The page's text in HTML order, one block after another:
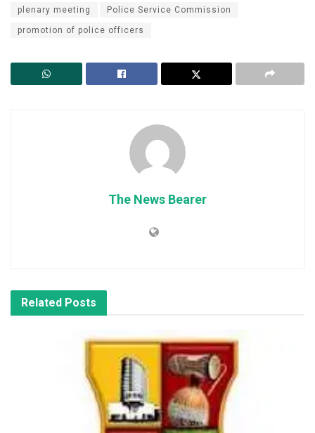
plenary meeting Police Service Commission
promotion of police officers
The News Bearer
Related Posts